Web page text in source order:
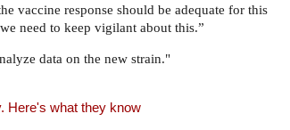
vaccine response should be adequate for this
need to keep vigilant about this.”
data on the new strain."
Here's what they know